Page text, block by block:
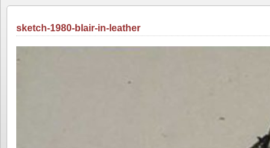
sketch-1980-blair-in-leather